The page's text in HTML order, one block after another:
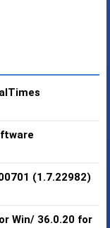
(1.7.22982)
Win/ 36.0.20 for